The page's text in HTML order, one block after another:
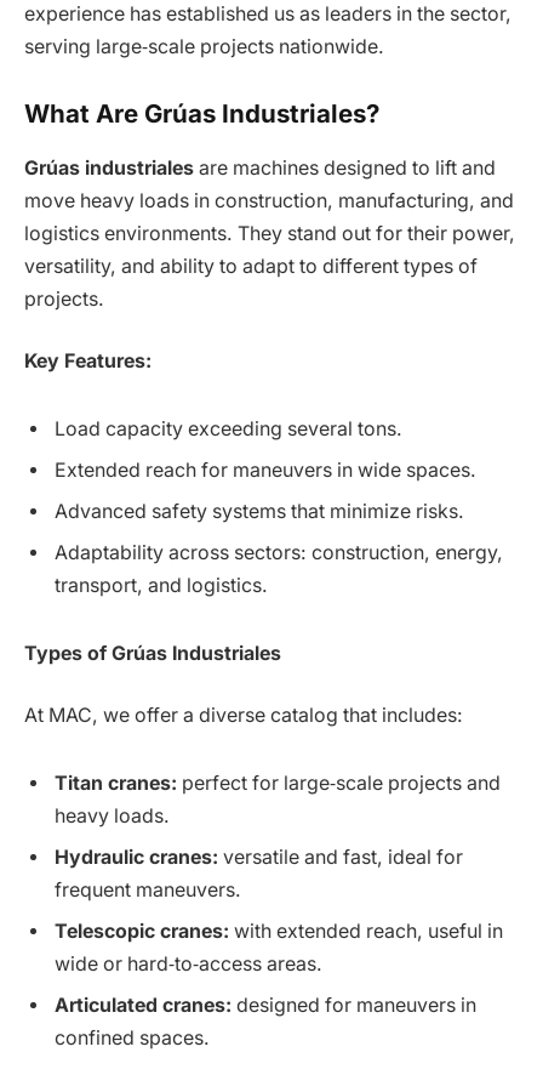
experience has established us as leaders in the sector,
serving large‑scale projects nationwide.
What Are Grúas Industriales?
Grúas industriales are machines designed to lift and
move heavy loads in construction, manufacturing, and
logistics environments. They stand out for their power,
versatility, and ability to adapt to different types of
projects.
Key Features:
Load capacity exceeding several tons.
Extended reach for maneuvers in wide spaces.
Advanced safety systems that minimize risks.
Adaptability across sectors: construction, energy,
transport, and logistics.
Types of Grúas Industriales
At MAC, we offer a diverse catalog that includes:
Titan cranes: perfect for large‑scale projects and
heavy loads.
Hydraulic cranes: versatile and fast, ideal for
frequent maneuvers.
Telescopic cranes: with extended reach, useful in
wide or hard‑to‑access areas.
Articulated cranes: designed for maneuvers in
confined spaces.